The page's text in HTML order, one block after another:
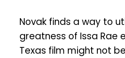
Novak finds a way to
greatness of Issa Rae
Texas film might not